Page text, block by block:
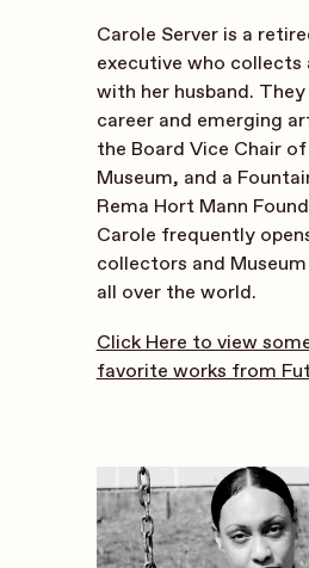
Carole Server is a
executive who collects
with her husband.
career and emerging
the Board Vice Chair
Museum, and a
Rema Hort Mann
Carole frequently
collectors and
all over the world.
Click Here to view
favorite works from